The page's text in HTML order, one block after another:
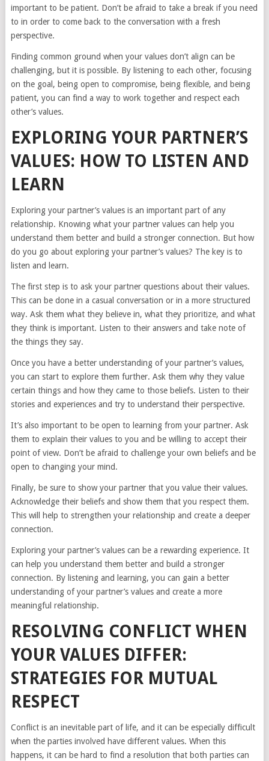
important to be patient. Don’t be afraid to take a break if you need
to in order to come back to the conversation with a fresh
perspective.
Finding common ground when your values don’t align can be
challenging, but it is possible. By listening to each other, focusing
on the goal, being open to compromise, being flexible, and being
patient, you can find a way to work together and respect each
other’s values.
EXPLORING YOUR PARTNER’S
VALUES: HOW TO LISTEN AND
LEARN
Exploring your partner’s values is an important part of any
relationship. Knowing what your partner values can help you
understand them better and build a stronger connection. But how
do you go about exploring your partner’s values? The key is to
listen and learn.
The first step is to ask your partner questions about their values.
This can be done in a casual conversation or in a more structured
way. Ask them what they believe in, what they prioritize, and what
they think is important. Listen to their answers and take note of
the things they say.
Once you have a better understanding of your partner’s values,
you can start to explore them further. Ask them why they value
certain things and how they came to those beliefs. Listen to their
stories and experiences and try to understand their perspective.
It’s also important to be open to learning from your partner. Ask
them to explain their values to you and be willing to accept their
point of view. Don’t be afraid to challenge your own beliefs and be
open to changing your mind.
Finally, be sure to show your partner that you value their values.
Acknowledge their beliefs and show them that you respect them.
This will help to strengthen your relationship and create a deeper
connection.
Exploring your partner’s values can be a rewarding experience. It
can help you understand them better and build a stronger
connection. By listening and learning, you can gain a better
understanding of your partner’s values and create a more
meaningful relationship.
RESOLVING CONFLICT WHEN
YOUR VALUES DIFFER:
STRATEGIES FOR MUTUAL
RESPECT
Conflict is an inevitable part of life, and it can be especially difficult
when the parties involved have different values. When this
happens, it can be hard to find a resolution that both parties can